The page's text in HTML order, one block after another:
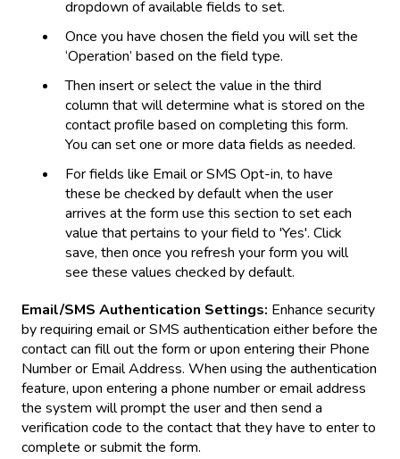
dropdown of available fields to set.
Once you have chosen the field you will set the
‘Operation’ based on the field type.
Then insert or select the value in the third
column that will determine what is stored on the
contact profile based on completing this form.
You can set one or more data fields as needed.
For fields like Email or SMS Opt-in, to have
these be checked by default when the user
arrives at the form use this section to set each
value that pertains to your field to 'Yes'. Click
save, then once you refresh your form you will
see these values checked by default.
Email/SMS Authentication Settings: Enhance security
by requiring email or SMS authentication either before the
contact can fill out the form or upon entering their Phone
Number or Email Address. When using the authentication
feature, upon entering a phone number or email address
the system will prompt the user and then send a
verification code to the contact that they have to enter to
complete or submit the form.